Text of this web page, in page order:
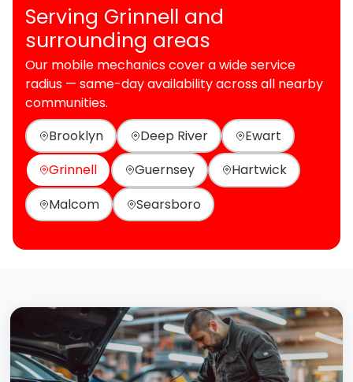
Serving Grinnell and
surrounding areas
Our mobile mechanics cover a wide service
radius — same-day availability across all nearby
communities.
Brooklyn
Deep River
Ewart
Grinnell
Guernsey
Hartwick
Malcom
Searsboro